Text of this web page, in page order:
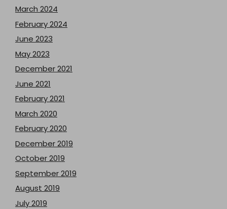
March 2024
February 2024
June 2023
May 2023
December 2021
June 2021
February 2021
March 2020
February 2020
December 2019
October 2019
September 2019
August 2019
July 2019